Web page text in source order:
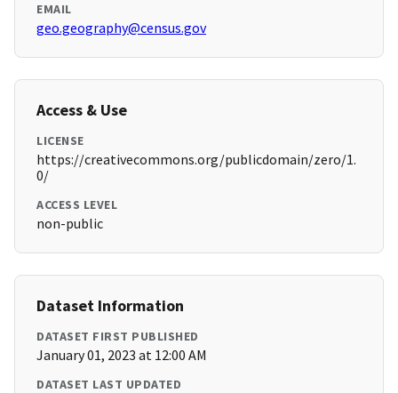
EMAIL
geo.geography@census.gov
Access & Use
LICENSE
https://creativecommons.org/publicdomain/zero/1.
0/
ACCESS LEVEL
non-public
Dataset Information
DATASET FIRST PUBLISHED
January 01, 2023 at 12:00 AM
DATASET LAST UPDATED